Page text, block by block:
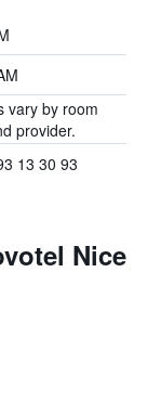
vary by room
provider.
13 30 93
Nice